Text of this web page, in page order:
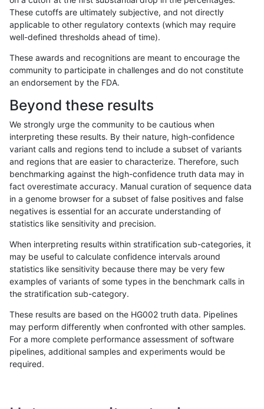
«12...1415 16171819202122...17201721»
anovak-vg INDEL D16_PLUS lowcmp_SimpleRepeat_triTR_11to50
anovak-vg INDEL D16_PLUS lowcmp_SimpleRepeat_triTR_11to50
anovak-vg INDEL D16_PLUS lowcmp_SimpleRepeat_triTR_11to50
anovak-vg INDEL D16_PLUS
anovak-vg INDEL D16_PLUS
anovak-vg INDEL D16_PLUS lowcmp_SimpleRepeat_triTR_gt200
anovak-vg INDEL D16_PLUS lowcmp_SimpleRepeat_triTR_gt200
anovak-vg INDEL D16_PLUS lowcmp_SimpleRepeat_triTR_gt200
These cutoffs are ultimately subjective, and not directly
applicable to other regulatory contexts (which may require
well-defined thresholds ahead of time).
These awards and recognitions are meant to encourage the
community to participate in challenges and do not constitute
an endorsement by the FDA.
Beyond these results
We strongly urge the community to be cautious when
interpreting these results. By their nature, high-confidence
variant calls and regions tend to include a subset of variants
and regions that are easier to characterize. Therefore, such
benchmarking against the high-confidence truth data may in
fact overestimate accuracy. Manual curation of sequence data
in a genome browser for a subset of false positives and false
negatives is essential for an accurate understanding of
statistics like sensitivity and precision.
When interpreting results within stratification sub-categories, it
may be useful to calculate confidence intervals around
statistics like sensitivity because there may be very few
examples of variants of some types in the benchmark calls in
the stratification sub-category.
These results are based on the HG002 truth data. Pipelines
may perform differently when confronted with other samples.
For a more complete performance assessment of software
pipelines, additional samples and experiments would be
required.